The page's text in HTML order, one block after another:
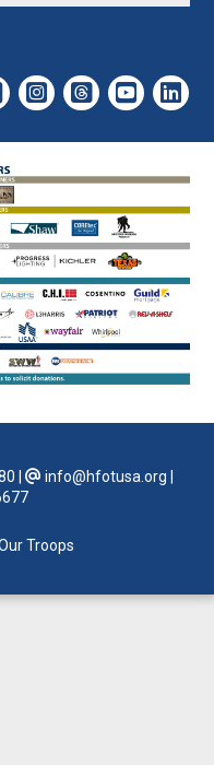
| info@hfotusa.org |
Troops